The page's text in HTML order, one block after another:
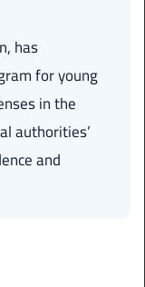
has
for young
in the
authorities’
and